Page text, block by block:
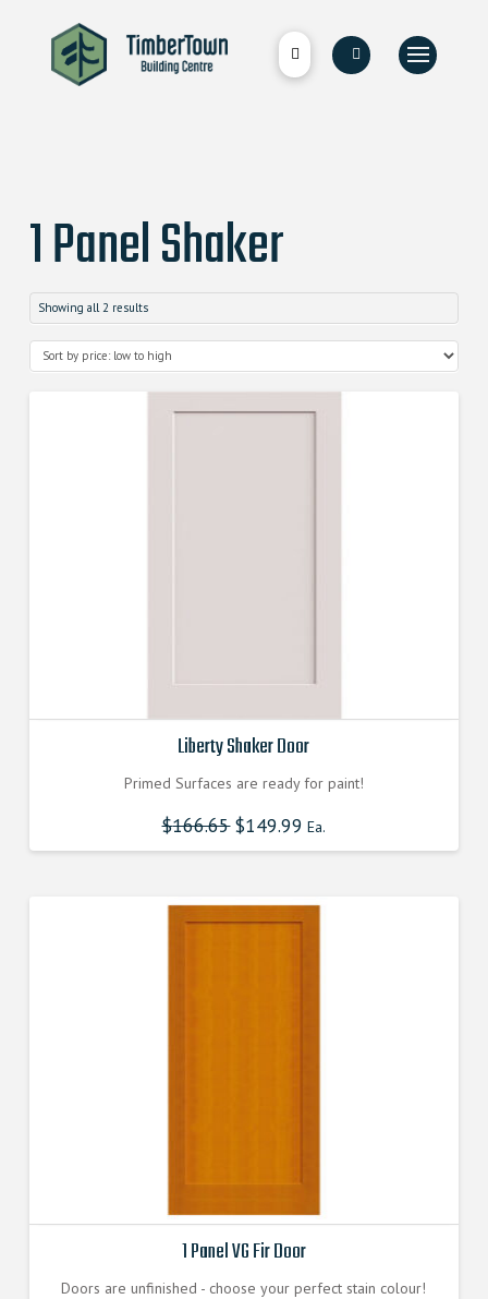
1 Panel Shaker
Showing all 2 results
Liberty Shaker Door
Primed Surfaces are ready for paint!
$166.65$149.99 Ea.
1 Panel VG Fir Door
Doors are unfinished - choose your perfect stain colour!